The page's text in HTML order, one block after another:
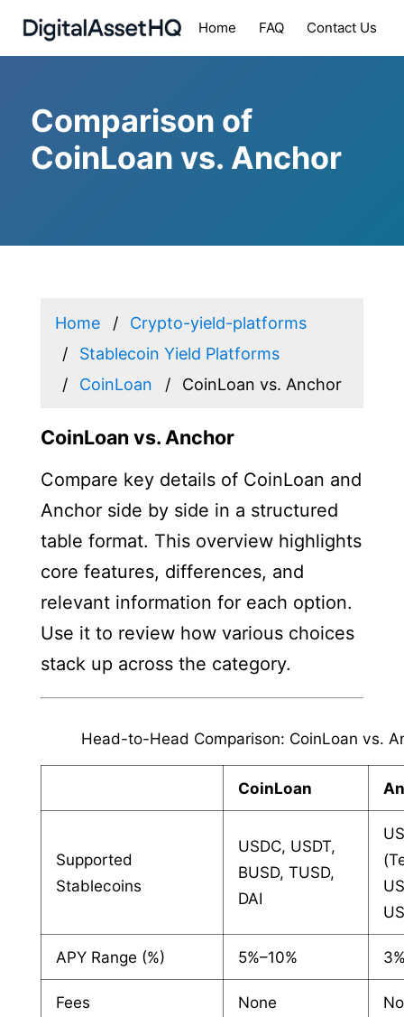
Home FAQ Contact Us
Comparison of
CoinLoan vs. Anchor
Home
Crypto-yield-platforms
Stablecoin Yield Platforms
CoinLoan
CoinLoan vs. Anchor
CoinLoan vs. Anchor
Compare key details of CoinLoan and
Anchor side by side in a structured
table format. This overview highlights
core features, differences, and
relevant information for each option.
Use it to review how various choices
stack up across the category.
Head-to-Head Comparison: CoinLoan vs.
CoinLoan
Supported
Stablecoins
USDC, USDT,
BUSD, TUSD,
DAI
APY Range (%) 5%–10%
Fees None